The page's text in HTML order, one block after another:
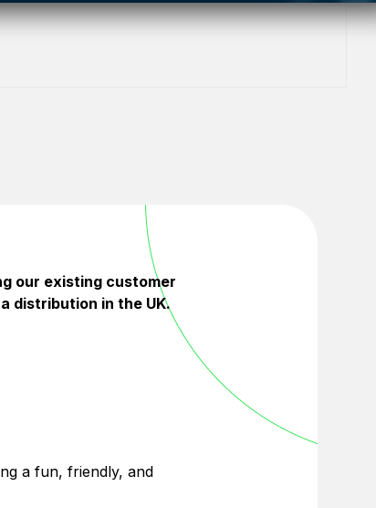
our existing customer
distribution in the UK.
a fun, friendly, and